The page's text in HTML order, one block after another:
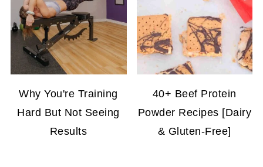
Why You're Training
Hard But Not Seeing
Results
40+ Beef Protein
Powder Recipes [Dairy
& Gluten-Free]